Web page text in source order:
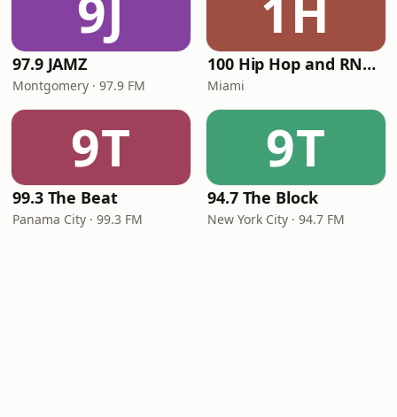
97.9 JAMZ
Montgomery · 97.9 FM
100 Hip Hop and RNB FM
Miami
9T
99.3 The Beat
Panama City · 99.3 FM
9T
94.7 The Block
New York City · 94.7 FM